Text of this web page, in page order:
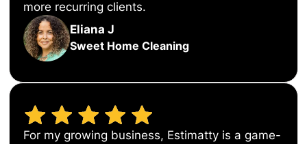
more recurring clients.
Eliana J
Sweet Home Cleaning
For my growing business, Estimatty is a game-